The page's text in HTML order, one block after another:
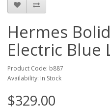
Hermes
Electric Blue
Product Code: b887
Availability: In Stock
$329.00